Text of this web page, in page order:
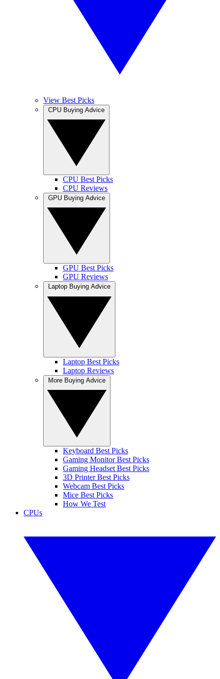
View Best Picks
CPU Best Picks
CPU Reviews
GPU Best Picks
GPU Reviews
Laptop Best Picks
Laptop Reviews
Keyboard Best Picks
Gaming Monitor Best Picks
Gaming Headset Best Picks
3D Printer Best Picks
Webcam Best Picks
Mice Best Picks
How We Test
CPUs